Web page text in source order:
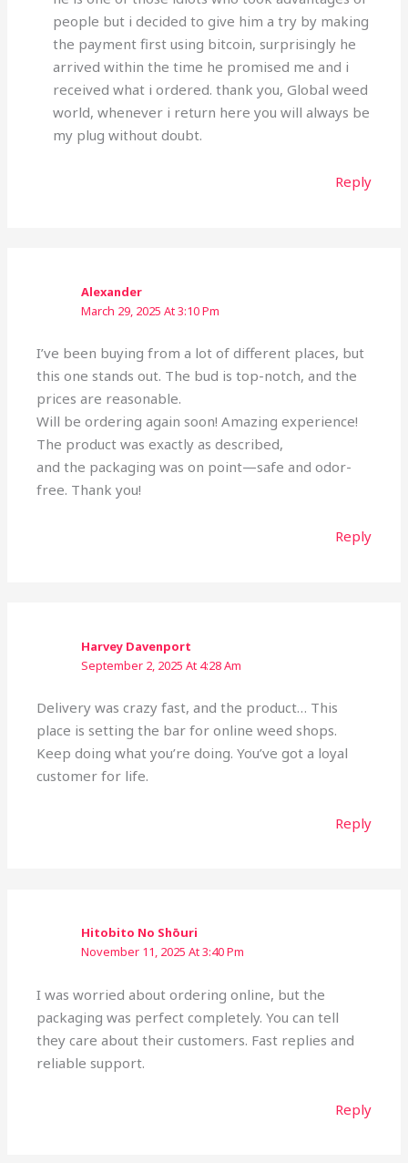
people but i decided to give him a try by making
the payment first using bitcoin, surprisingly he
arrived within the time he promised me and i
received what i ordered. thank you, Global weed
world, whenever i return here you will always be
my plug without doubt.
Reply
Alexander
March 29, 2025 At 3:10 Pm
I’ve been buying from a lot of different places, but
this one stands out. The bud is top-notch, and the
prices are reasonable.
Will be ordering again soon! Amazing experience!
The product was exactly as described,
and the packaging was on point—safe and odor-
free. Thank you!
Reply
Harvey Davenport
September 2, 2025 At 4:28 Am
Delivery was crazy fast, and the product… This
place is setting the bar for online weed shops.
Keep doing what you’re doing. You’ve got a loyal
customer for life.
Reply
Hitobito No Shōuri
November 11, 2025 At 3:40 Pm
I was worried about ordering online, but the
packaging was perfect completely. You can tell
they care about their customers. Fast replies and
reliable support.
Reply